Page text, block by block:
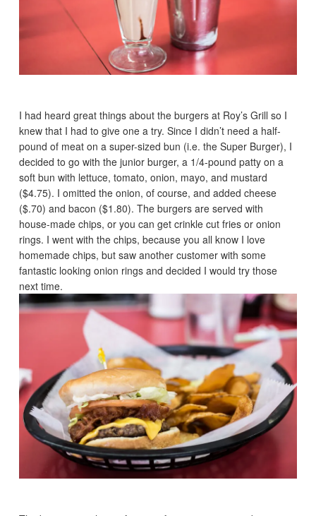
I had heard great things about the burgers at Roy’s Grill so I
knew that I had to give one a try. Since I didn’t need a half-
pound of meat on a super-sized bun (i.e. the Super Burger), I
decided to go with the junior burger, a 1/4-pound patty on a
soft bun with lettuce, tomato, onion, mayo, and mustard
($4.75). I omitted the onion, of course, and added cheese
($.70) and bacon ($1.80). The burgers are served with
house-made chips, or you can get crinkle cut fries or onion
rings. I went with the chips, because you all know I love
homemade chips, but saw another customer with some
fantastic looking onion rings and decided I would try those
next time.